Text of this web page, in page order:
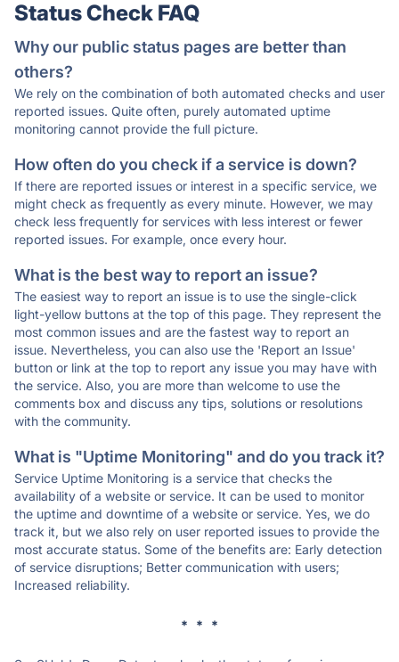
Status Check FAQ
Why our public status pages are better than
others?
We rely on the combination of both automated checks and user
reported issues. Quite often, purely automated uptime
monitoring cannot provide the full picture.
How often do you check if a service is down?
If there are reported issues or interest in a specific service, we
might check as frequently as every minute. However, we may
check less frequently for services with less interest or fewer
reported issues. For example, once every hour.
What is the best way to report an issue?
The easiest way to report an issue is to use the single-click
light-yellow buttons at the top of this page. They represent the
most common issues and are the fastest way to report an
issue. Nevertheless, you can also use the 'Report an Issue'
button or link at the top to report any issue you may have with
the service. Also, you are more than welcome to use the
comments box and discuss any tips, solutions or resolutions
with the community.
What is "Uptime Monitoring" and do you track it?
Service Uptime Monitoring is a service that checks the
availability of a website or service. It can be used to monitor
the uptime and downtime of a website or service. Yes, we do
track it, but we also rely on user reported issues to provide the
most accurate status. Some of the benefits are: Early detection
of service disruptions; Better communication with users;
Increased reliability.
* * *